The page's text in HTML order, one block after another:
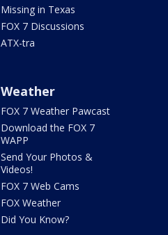
Missing in Texas
FOX 7 Discussions
ATX-tra
Weather
FOX 7 Weather Pawcast
Download the FOX 7
WAPP
Send Your Photos &
Videos!
FOX 7 Web Cams
FOX Weather
Did You Know?